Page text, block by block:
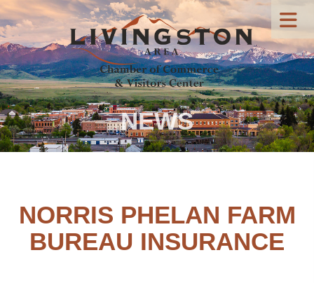
NEWS
NORRIS PHELAN FARM
BUREAU INSURANCE